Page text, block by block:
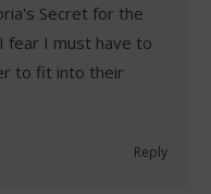
Secret for the
fear I must have to
to fit into their
Reply